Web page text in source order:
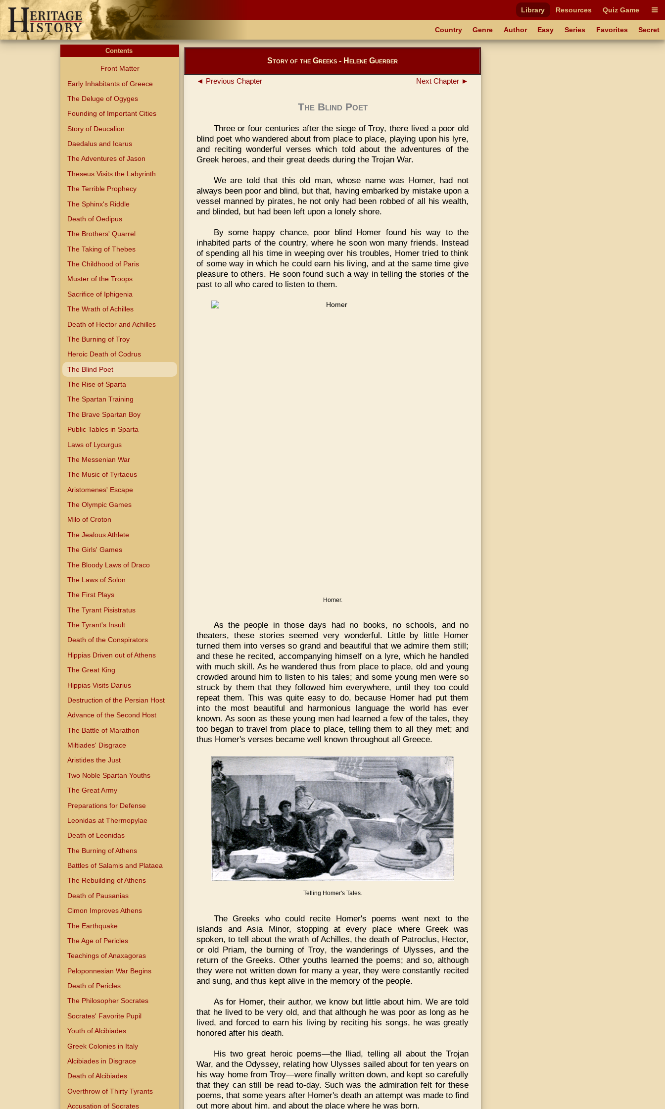
Library Resources Quiz Game
Country Genre Author Easy Series Favorites Secret
Contents
Front Matter
Early Inhabitants of Greece
The Deluge of Ogyges
Founding of Important Cities
Story of Deucalion
Daedalus and Icarus
The Adventures of Jason
Theseus Visits the Labyrinth
The Terrible Prophecy
The Sphinx's Riddle
Death of Oedipus
The Brothers' Quarrel
The Taking of Thebes
The Childhood of Paris
Muster of the Troops
Sacrifice of Iphigenia
The Wrath of Achilles
Death of Hector and Achilles
The Burning of Troy
Heroic Death of Codrus
The Blind Poet
The Rise of Sparta
The Spartan Training
The Brave Spartan Boy
Public Tables in Sparta
Laws of Lycurgus
The Messenian War
The Music of Tyrtaeus
Aristomenes' Escape
The Olympic Games
Milo of Croton
The Jealous Athlete
The Girls' Games
The Bloody Laws of Draco
The Laws of Solon
The First Plays
The Tyrant Pisistratus
The Tyrant's Insult
Death of the Conspirators
Hippias Driven out of Athens
The Great King
Hippias Visits Darius
Destruction of the Persian Host
Advance of the Second Host
The Battle of Marathon
Miltiades' Disgrace
Aristides the Just
Two Noble Spartan Youths
The Great Army
Preparations for Defense
Leonidas at Thermopylae
Death of Leonidas
The Burning of Athens
Battles of Salamis and Plataea
The Rebuilding of Athens
Death of Pausanias
Cimon Improves Athens
The Earthquake
The Age of Pericles
Teachings of Anaxagoras
Peloponnesian War Begins
Death of Pericles
The Philosopher Socrates
Socrates' Favorite Pupil
Youth of Alcibiades
Greek Colonies in Italy
Alcibiades in Disgrace
Death of Alcibiades
Overthrow of Thirty Tyrants
Accusation of Socrates
Story of the Greeks - Helene Guerber
◄ Previous Chapter Next Chapter ►
The Blind Poet
Three or four centuries after the siege of Troy, there lived a poor old
blind poet who wandered about from place to place, playing upon his lyre,
and reciting wonderful verses which told about the adventures of the
Greek heroes, and their great deeds during the Trojan War.
We are told that this old man, whose name was Homer, had not
always been poor and blind, but that, having embarked by mistake upon a
vessel manned by pirates, he not only had been robbed of all his wealth,
and blinded, but had been left upon a lonely shore.
By some happy chance, poor blind Homer found his way to the
inhabited parts of the country, where he soon won many friends. Instead
of spending all his time in weeping over his troubles, Homer tried to think
of some way in which he could earn his living, and at the same time give
pleasure to others. He soon found such a way in telling the stories of the
past to all who cared to listen to them.
Homer.
As the people in those days had no books, no schools, and no
theaters, these stories seemed very wonderful. Little by little Homer
turned them into verses so grand and beautiful that we admire them still;
and these he recited, accompanying himself on a lyre, which he handled
with much skill. As he wandered thus from place to place, old and young
crowded around him to listen to his tales; and some young men were so
struck by them that they followed him everywhere, until they too could
repeat them. This was quite easy to do, because Homer had put them
into the most beautiful and harmonious language the world has ever
known. As soon as these young men had learned a few of the tales, they
too began to travel from place to place, telling them to all they met; and
thus Homer's verses became well known throughout all Greece.
Telling Homer's Tales.
The Greeks who could recite Homer's poems went next to the
islands and Asia Minor, stopping at every place where Greek was
spoken, to tell about the wrath of Achilles, the death of Patroclus, Hector,
or old Priam, the burning of Troy, the wanderings of Ulysses, and the
return of the Greeks. Other youths learned the poems; and so, although
they were not written down for many a year, they were constantly recited
and sung, and thus kept alive in the memory of the people.
As for Homer, their author, we know but little about him. We are told
that he lived to be very old, and that although he was poor as long as he
lived, and forced to earn his living by reciting his songs, he was greatly
honored after his death.
His two great heroic poems—the Iliad, telling all about the Trojan
War, and the Odyssey, relating how Ulysses sailed about for ten years on
his way home from Troy—were finally written down, and kept so carefully
that they can still be read to-day. Such was the admiration felt for these
poems, that some years after Homer's death an attempt was made to find
out more about him, and about the place where he was born.